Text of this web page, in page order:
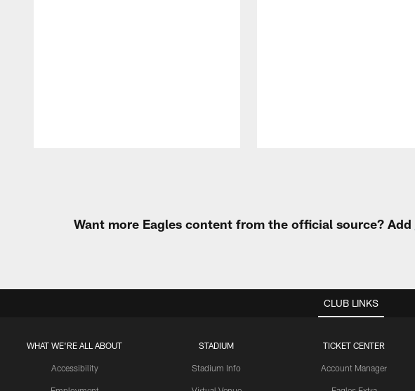
Want more Eagles content from the official source? Add
CLUB LINKS
WHAT WE'RE ALL ABOUT
Accessibility
STADIUM
Stadium Info
TICKET CENTER
Account Manager